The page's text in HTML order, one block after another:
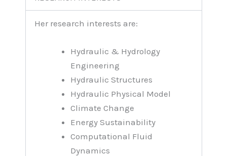
Her research interests are:
Hydraulic & Hydrology
Engineering
Hydraulic Structures
Hydraulic Physical Model
Climate Change
Energy Sustainability
Computational Fluid
Dynamics